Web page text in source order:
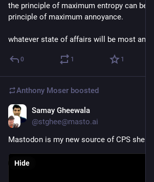
the principle of maximum entropy can be
principle of maximum annoyance.
whatever state of affairs will be most
0 1 1
Anthony Moser boosted
Samay Gheewala
@stghee@masto.ai
Mastodon is my new source of CPS
Hide